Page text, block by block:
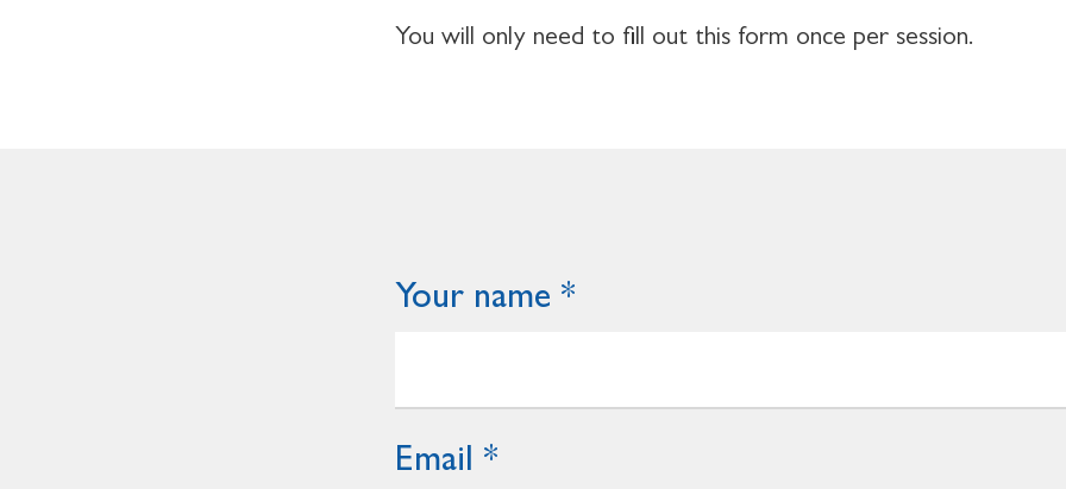
You will only need to fill out this form once per session.
Your name
Email